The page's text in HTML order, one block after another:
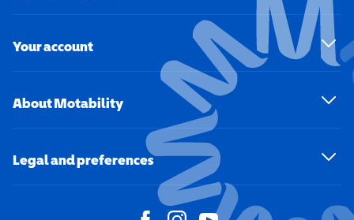
Your account
About Motability
Legal and preferences